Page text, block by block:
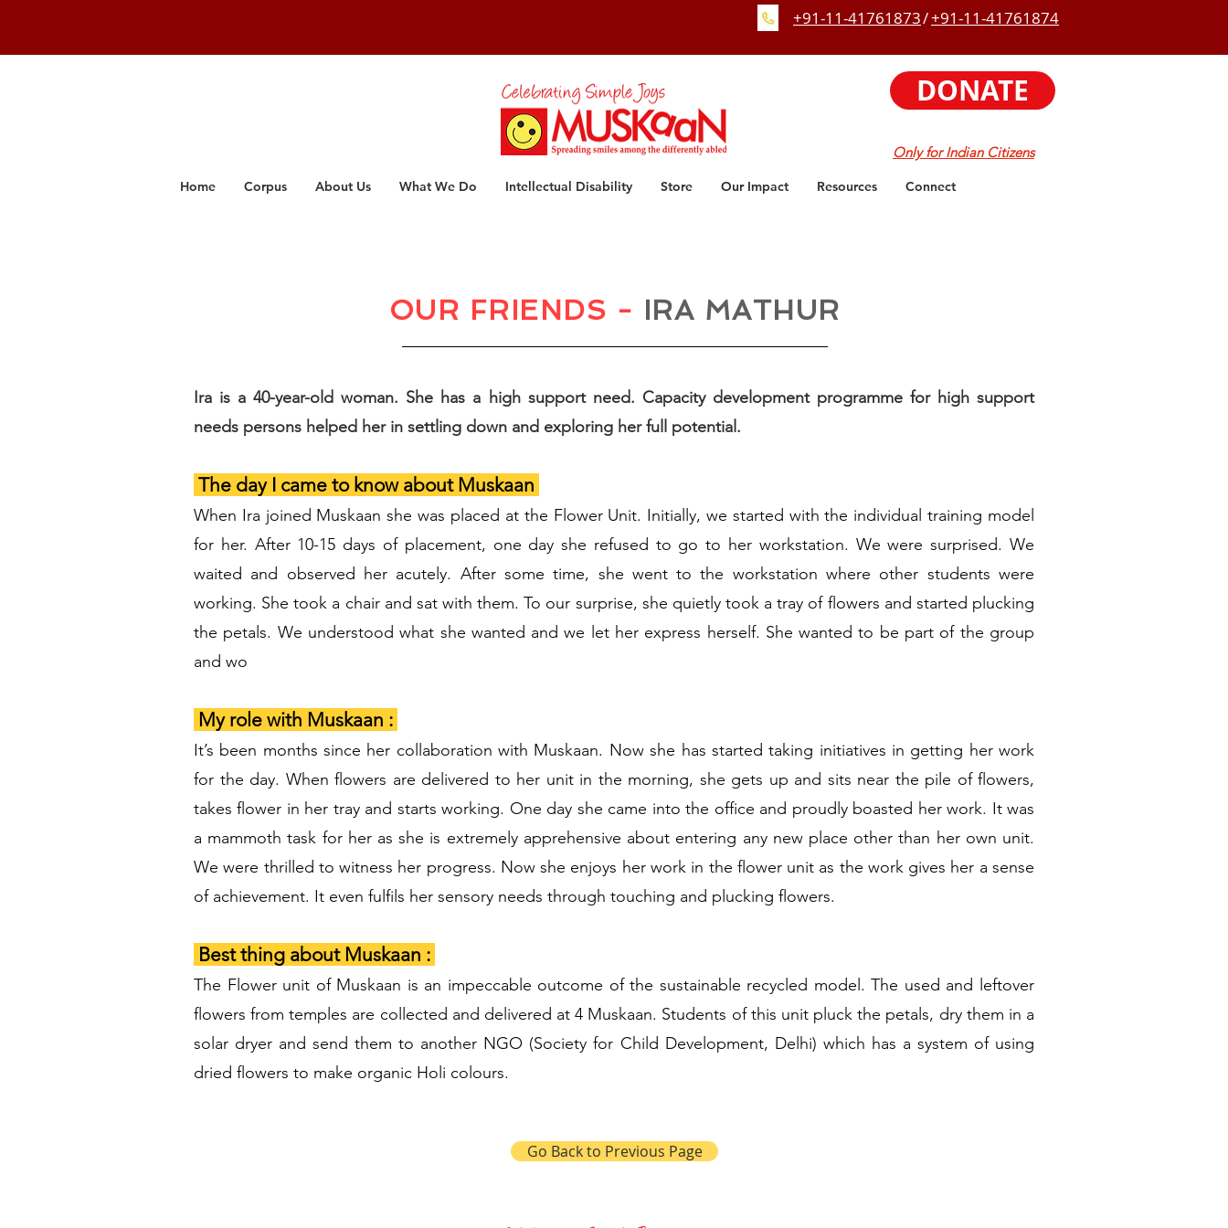
/
+91-11-41761873 +91-11-41761874
DONATE
Only for Indian Citizens
Home Corpus About Us What We Do Intellectual Disability Store Our Impact Resources Connect
OUR FRIENDS - IRA MATHUR
Ira is a 40-year-old woman. She has a high support need. Capacity development programme for high support
needs persons helped her in settling down and exploring her full potential.
The day I came to know about Muskaan
When Ira joined Muskaan she was placed at the Flower Unit. Initially, we started with the individual training model
for her. After 10-15 days of placement, one day she refused to go to her workstation. We were surprised. We
waited and observed her acutely. After some time, she went to the workstation where other students were
working. She took a chair and sat with them. To our surprise, she quietly took a tray of flowers and started plucking
the petals. We understood what she wanted and we let her express herself. She wanted to be part of the group
and wo
My role with Muskaan :
It’s been months since her collaboration with Muskaan. Now she has started taking initiatives in getting her work
for the day. When flowers are delivered to her unit in the morning, she gets up and sits near the pile of flowers,
takes flower in her tray and starts working. One day she came into the office and proudly boasted her work. It was
a mammoth task for her as she is extremely apprehensive about entering any new place other than her own unit.
We were thrilled to witness her progress. Now she enjoys her work in the flower unit as the work gives her a sense
of achievement. It even fulfils her sensory needs through touching and plucking flowers.
Best thing about Muskaan :
The Flower unit of Muskaan is an impeccable outcome of the sustainable recycled model. The used and leftover
flowers from temples are collected and delivered at 4 Muskaan. Students of this unit pluck the petals, dry them in a
solar dryer and send them to another NGO (Society for Child Development, Delhi) which has a system of using
dried flowers to make organic Holi colours.
Go Back to Previous Page